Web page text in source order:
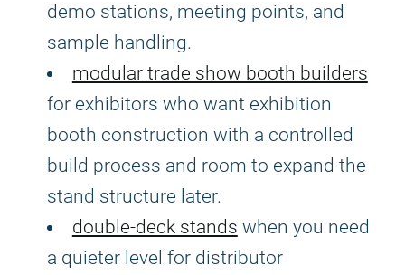
demo stations, meeting points, and
sample handling.
modular trade show booth builders
for exhibitors who want exhibition
booth construction with a controlled
build process and room to expand the
stand structure later.
double-deck stands when you need
a quieter level for distributor